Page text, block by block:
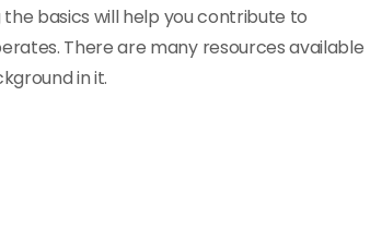
basics will help you contribute to
There are many resources available
in it.